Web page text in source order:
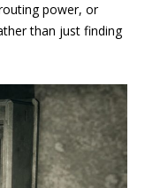
power, or
than just finding